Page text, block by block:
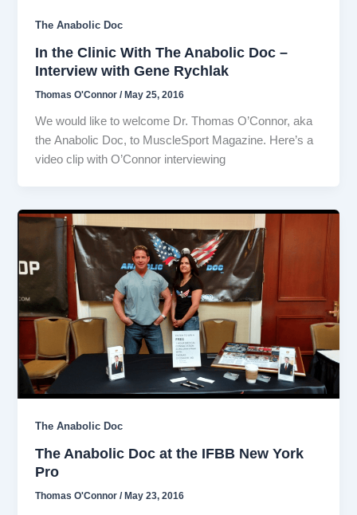
The Anabolic Doc
In the Clinic With The Anabolic Doc –
Interview with Gene Rychlak
Thomas O'Connor/ May 25, 2016
We would like to welcome Dr. Thomas O’Connor, aka
the Anabolic Doc, to MuscleSport Magazine. Here’s a
video clip with O’Connor interviewing
The Anabolic Doc
The Anabolic Doc at the IFBB New York
Pro
Thomas O'Connor/ May 23, 2016